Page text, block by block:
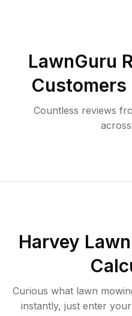
LawnGuru
Customers
Countless reviews
across
Harvey
Curious what lawn
instantly, just enter